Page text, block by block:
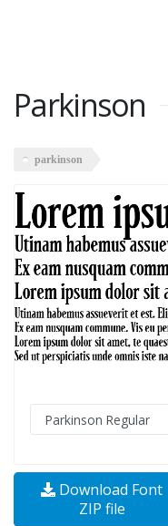
Parkinson
parkinson
Download Font
ZIP file